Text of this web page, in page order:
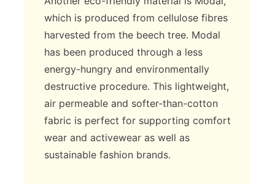
which is produced from cellulose fibres
harvested from the beech tree. Modal
has been produced through a less
energy-hungry and environmentally
destructive procedure. This lightweight,
air permeable and softer-than-cotton
fabric is perfect for supporting comfort
wear and activewear as well as
sustainable fashion brands.